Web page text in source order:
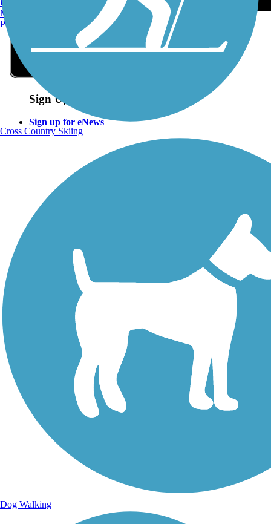
Sign Up for eNews
Sign up for eNews
Manchester, NH
Portland, ME
Cross Country Skiing
Dog Walking